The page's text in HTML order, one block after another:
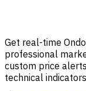
Get real-time
professional
custom price
technical